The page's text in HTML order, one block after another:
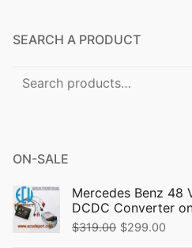
SEARCH A PRODUCT
Search
ON-SALE
Mercedes Benz 48
DCDC Converter
$319.00 Original
$299.00